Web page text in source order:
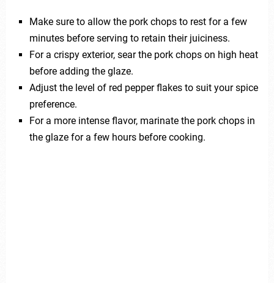
Make sure to allow the pork chops to rest for a few
minutes before serving to retain their juiciness.
For a crispy exterior, sear the pork chops on high heat
before adding the glaze.
Adjust the level of red pepper flakes to suit your spice
preference.
For a more intense flavor, marinate the pork chops in
the glaze for a few hours before cooking.